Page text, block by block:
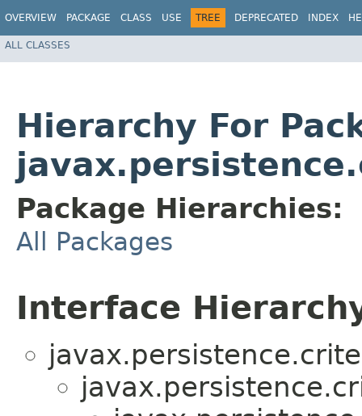
OVERVIEW PACKAGE CLASS USE TREE DEPRECATED INDEX
ALL CLASSES
Hierarchy For
Package Hierarchies:
All Packages
Interface